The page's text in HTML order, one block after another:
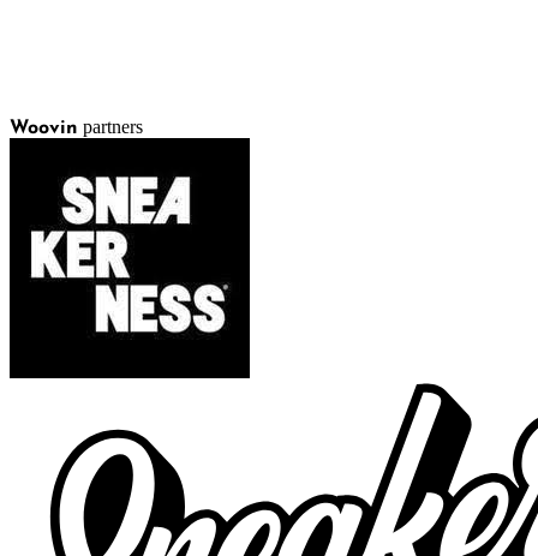
Woovin partners